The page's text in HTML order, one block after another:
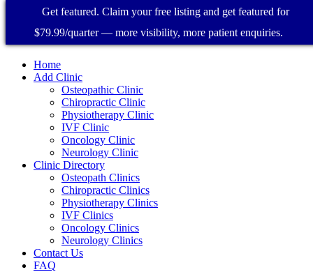
Home
Add Clinic
Osteopathic Clinic
Chiropractic Clinic
Physiotherapy Clinic
IVF Clinic
Oncology Clinic
Neurology Clinic
Clinic Directory
Osteopath Clinics
Chiropractic Clinics
Physiotherapy Clinics
IVF Clinics
Oncology Clinics
Neurology Clinics
Contact Us
FAQ
Get featured. Claim your free listing and get featured for
$79.99/quarter — more visibility, more patient enquiries.